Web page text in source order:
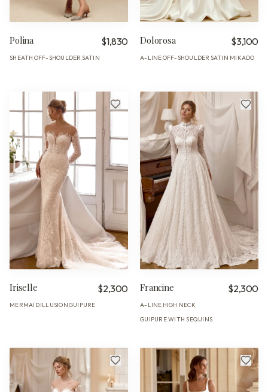
Polina $1,830
SHEATH·OFF-SHOULDER·SATIN
Dolorosa $3,100
A-LINE·OFF-SHOULDER·SATIN MIKADO
Iriselle $2,300
MERMAID·ILLUSION·GUIPURE
Francine $2,300
A-LINE·HIGH NECK·
GUIPURE WITH SEQUINS